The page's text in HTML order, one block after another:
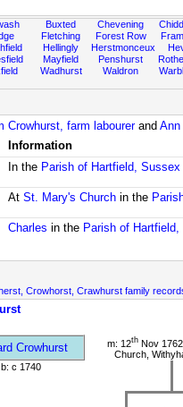
Buxted
Fletching
Hellingly
Mayfield
Wadhurst
Chevening
Forest Row
Herstmonceux
Penshurst
Waldron
Crowhurst, farm labourerand Ann
Information
In the Parish of Hartfield, Sussex
At St. Mary's Churchin the
Charles in the Parish of
Crowhorst, Crawhurst family
Crowhurst m: 12thNov 1762
Church,
b: c 1740